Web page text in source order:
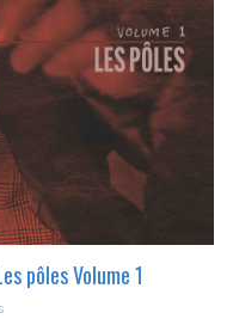
pôles Volume 1